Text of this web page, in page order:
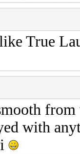
True
with